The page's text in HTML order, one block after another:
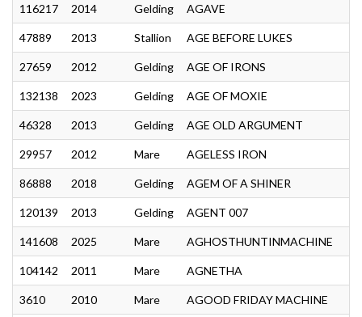
116217 2014 Gelding AGAVE
47889 2013 Stallion AGE BEFORE LUKES
27659 2012 Gelding AGE OF IRONS
132138 2023 Gelding AGE OF MOXIE
46328 2013 Gelding AGE OLD ARGUMENT
29957 2012 Mare AGELESS IRON
86888 2018 Gelding AGEM OF A SHINER
120139 2013 Gelding AGENT 007
141608 2025 Mare AGHOSTHUNTINMACHINE
104142 2011 Mare AGNETHA
3610 2010 Mare AGOOD FRIDAY MACHINE